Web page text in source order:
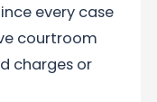
every case
courtroom
charges or